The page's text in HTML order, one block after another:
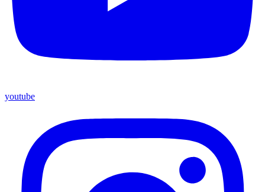
youtube